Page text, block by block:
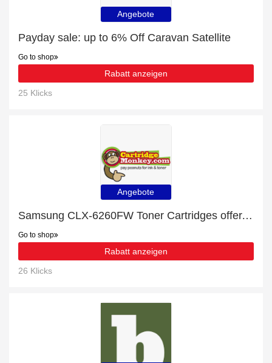
Angebote
Payday sale: up to 6% Off Caravan Satellite
Go to shop
Rabatt anzeigen
25 Klicks
Angebote
Samsung CLX-6260FW Toner Cartridges offer, up to 5% off, Verified today
Go to shop
Rabatt anzeigen
26 Klicks